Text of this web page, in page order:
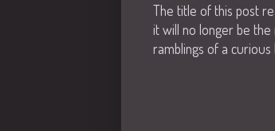
The title of this post
it will no longer be
ramblings of a